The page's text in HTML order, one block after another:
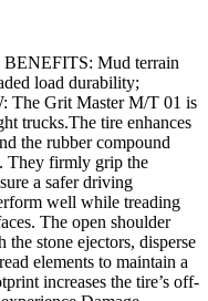
Mud terrain
load durability;
The Grit Master M/T 01 is
trucks.The tire enhances
the rubber compound
They firmly grip the
a safer driving
well while treading
The open shoulder
stone ejectors, disperse
elements to maintain a
increases the tire’s off-